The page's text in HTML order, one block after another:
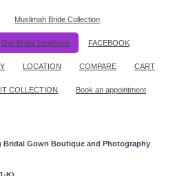
Muslimah Bride Collection
Our Bridal Lookbook FACEBOOK
LOCATION COMPARE CART
COLLECTION Book an appointment
Bridal Gown Boutique and Photography